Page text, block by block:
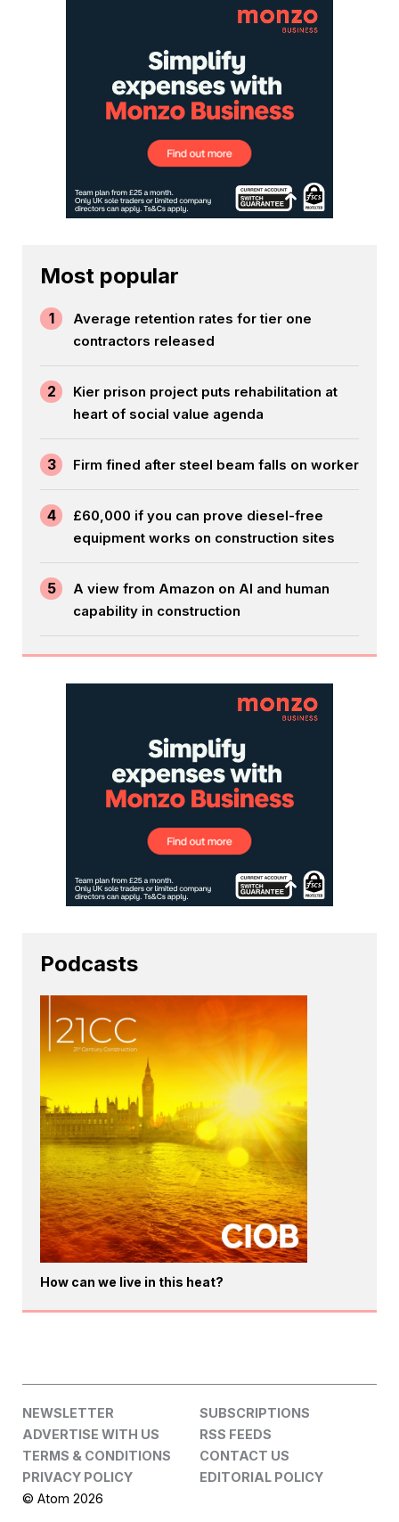
Most popular
1
Average retention rates for tier one
contractors released
2
Kier prison project puts rehabilitation at
heart of social value agenda
3 Firm fined after steel beam falls on worker
4
£60,000 if you can prove diesel-free
equipment works on construction sites
5
A view from Amazon on AI and human
capability in construction
Podcasts
How can we live in this heat?
NEWSLETTER
SUBSCRIPTIONS
ADVERTISE WITH US
RSS FEEDS
TERMS & CONDITIONS
CONTACT US
PRIVACY POLICY
EDITORIAL POLICY
© Atom 2026